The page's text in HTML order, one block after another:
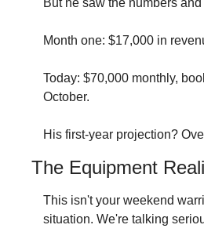
But he saw the numbers
Month one: $17,000 in
Today: $70,000 monthly,
October.
His first-year projection?
The Equipment
This isn't your weekend
situation. We're talking